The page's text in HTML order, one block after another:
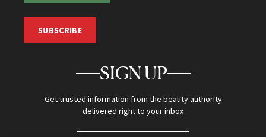
SUBSCRIBE
SIGN UP
Get trusted information from the beauty authority
delivered right to your inbox